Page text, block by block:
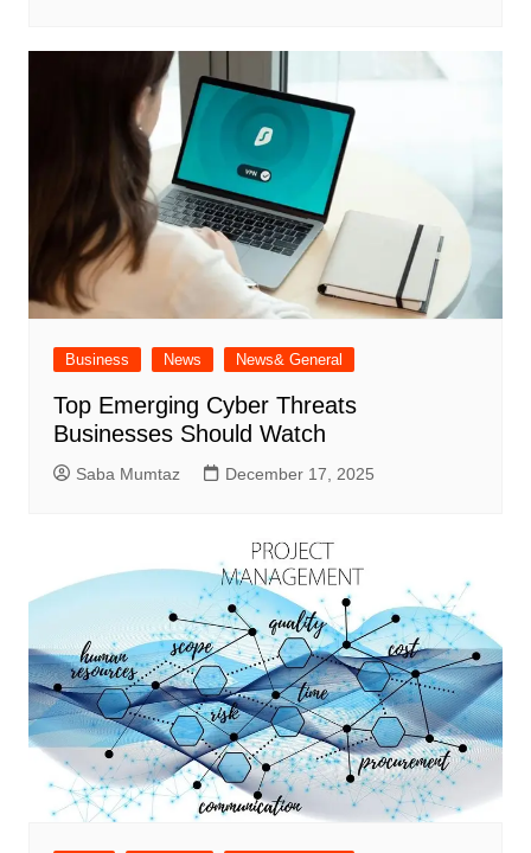
Business News News& General
Top Emerging Cyber Threats
Businesses Should Watch
Saba Mumtaz December 17, 2025